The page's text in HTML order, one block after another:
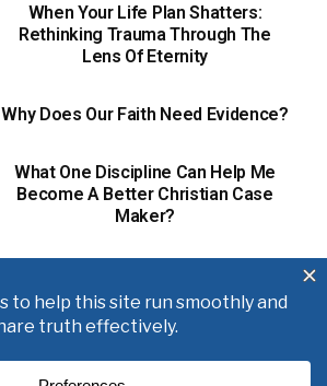
When Your Life Plan Shatters:
Rethinking Trauma Through The
Lens Of Eternity
Why Does Our Faith Need Evidence?
What One Discipline Can Help Me
Become A Better Christian Case
Maker?